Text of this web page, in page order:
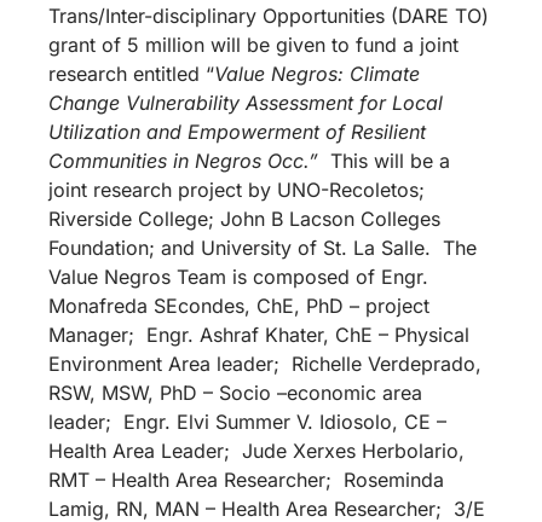
Trans/Inter-disciplinary Opportunities (DARE TO)
grant of 5 million will be given to fund a joint
research entitled “Value Negros: Climate
Change Vulnerability Assessment for Local
Utilization and Empowerment of Resilient
Communities in Negros Occ.” This will be a
joint research project by UNO-Recoletos;
Riverside College; John B Lacson Colleges
Foundation; and University of St. La Salle. The
Value Negros Team is composed of Engr.
Monafreda SEcondes, ChE, PhD – project
Manager; Engr. Ashraf Khater, ChE – Physical
Environment Area leader; Richelle Verdeprado,
RSW, MSW, PhD – Socio –economic area
leader; Engr. Elvi Summer V. Idiosolo, CE –
Health Area Leader; Jude Xerxes Herbolario,
RMT – Health Area Researcher; Roseminda
Lamig, RN, MAN – Health Area Researcher; 3/E